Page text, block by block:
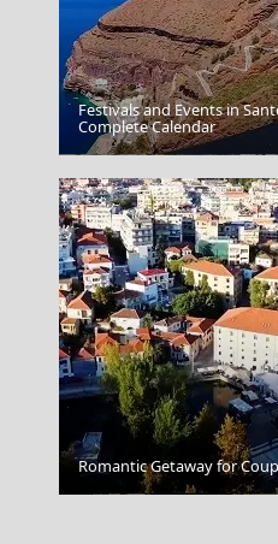
Amfissa City
Serres City
Festivals and Events in
Complete Calendar
Romantic Getaway for